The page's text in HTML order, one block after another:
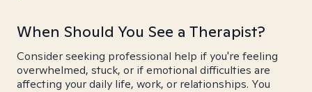
When Should You See a Therapist?
Consider seeking professional help if you're feeling
overwhelmed, stuck, or if emotional difficulties are
affecting your daily life, work, or relationships. You